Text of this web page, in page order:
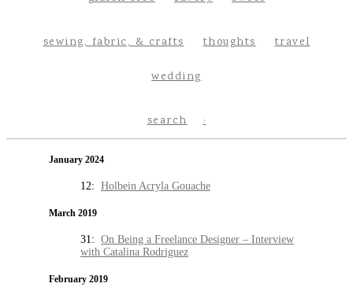
sewing, fabric, & crafts thoughts travel
wedding
search
January 2024
12: Holbein Acryla Gouache
March 2019
31: On Being a Freelance Designer – Interview
with Catalina Rodriguez
February 2019